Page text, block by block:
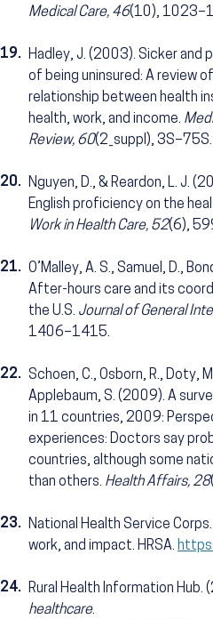
Medical Care, 46(10),
19. Hadley, J. (2003). Sicker
of being uninsured: A review
relationship between health
health, work, and income.
Review, 60(2_suppl), 3S–75S.
20. Nguyen, D., & Reardon, L. J.
English proficiency on the
Work in Health Care, 52(6),
21. O’Malley, A. S., Samuel, D.,
After-hours care and its
the U.S. Journal of General
1406–1415.
22. Schoen, C., Osborn, R., Doty,
Applebaum, S. (2009). A
in 11 countries, 2009:
experiences: Doctors say
countries, although some
than others. Health Affairs, 28
23. National Health Service
work, and impact. HRSA.
24. Rural Health Information Hub.
healthcare.